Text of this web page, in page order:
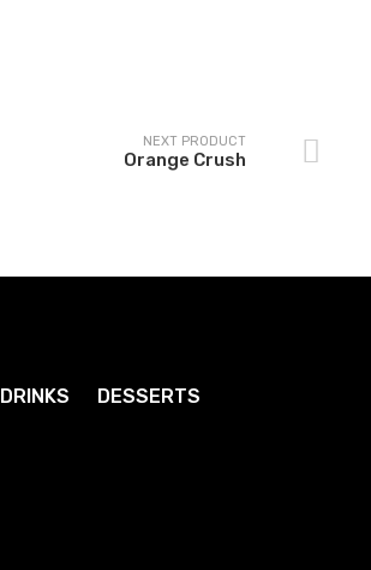
NEXT PRODUCT
Orange Crush
DRINKS DESSERTS